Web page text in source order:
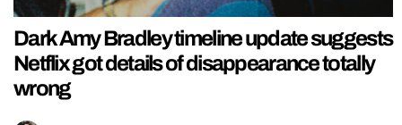
Dark Amy Bradley timeline update suggests
Netflix got details of disappearance totally
wrong